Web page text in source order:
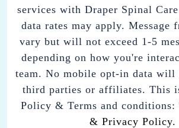
TO
SMS
TEXT
FROM
SPINAL
services with Draper Spinal
data rates may apply. Message
vary but will not exceed 1-5
depending on how you're
team. No mobile opt-in data will
third parties or affiliates. This
Policy & Terms and conditions:
& Privacy Policy.